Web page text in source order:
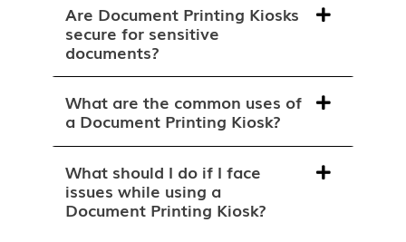
Are Document Printing Kiosks
secure for sensitive
documents?
What are the common uses of
a Document Printing Kiosk?
What should I do if I face
issues while using a
Document Printing Kiosk?